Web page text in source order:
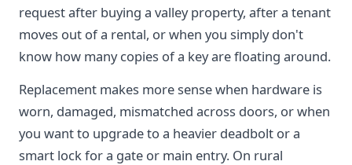
request after buying a valley property, after a tenant
moves out of a rental, or when you simply don't
know how many copies of a key are floating around.
Replacement makes more sense when hardware is
worn, damaged, mismatched across doors, or when
you want to upgrade to a heavier deadbolt or a
smart lock for a gate or main entry. On rural